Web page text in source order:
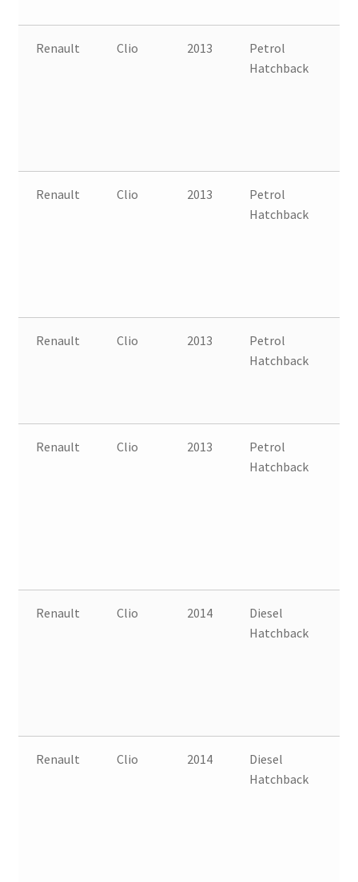
Renault Clio 2013
Petrol
Hatchback
Renault Clio 2013
Petrol
Hatchback
Renault Clio 2013
Petrol
Hatchback
Renault Clio 2013
Petrol
Hatchback
Renault Clio 2014
Diesel
Hatchback
Renault Clio 2014
Diesel
Hatchback